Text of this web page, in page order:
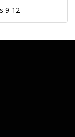
9-12